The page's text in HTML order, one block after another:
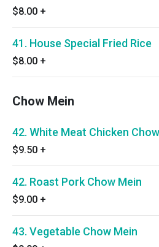
$8.00 +
41. House Special Fried Rice
$8.00 +
Chow Mein
42. White Meat Chicken
$9.50 +
42. Roast Pork Chow Mein
$9.00 +
43. Vegetable Chow Mein